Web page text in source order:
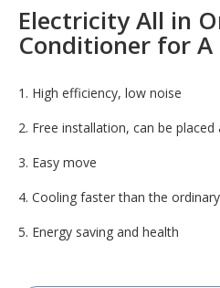
Electricity All in
Conditioner for A
1. High efficiency, low noise
2. Free installation, can be
3. Easy move
4. Cooling faster than the
5. Energy saving and health